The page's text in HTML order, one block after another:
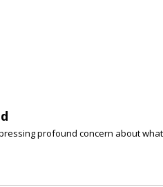
profound concern about